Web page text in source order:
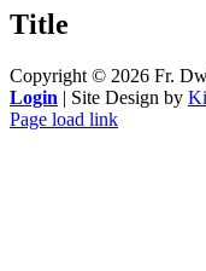
view
Title
Copyright © 2026 Fr.
Login | Site Design by
Page load link